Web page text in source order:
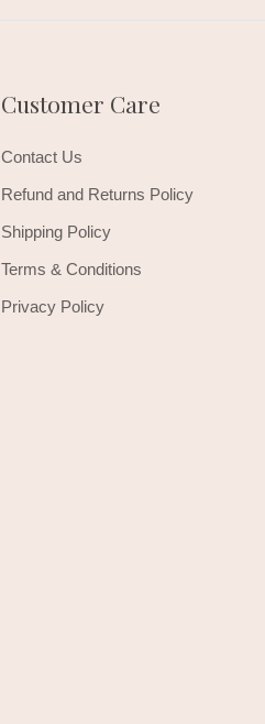
Customer Care
Contact Us
Refund and Returns Policy
Shipping Policy
Terms & Conditions
Privacy Policy